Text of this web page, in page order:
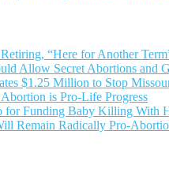
“Here for Another
Allow Secret Abortions and
$1.25 Million to Stop
is Pro-Life Progress
for Funding Baby Killing With
Remain Radically Pro-